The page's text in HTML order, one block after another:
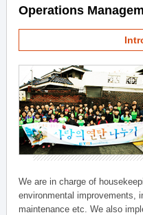
Operations
We are in charge of
environmental improvements,
maintenance etc. We also